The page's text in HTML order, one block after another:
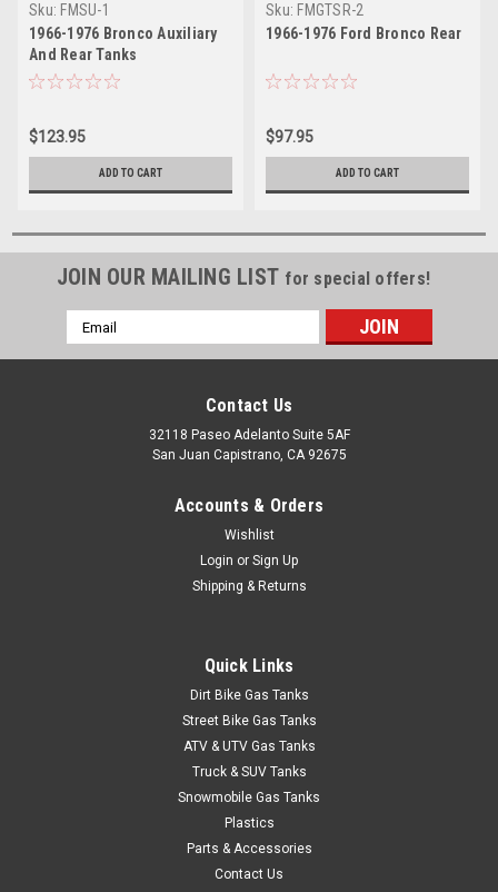
Sku: FMSU-1
1966-1976 Bronco Auxiliary
And Rear Tanks
$123.95
ADD TO CART
Sku: FMGTSR-2
1966-1976 Ford Bronco Rear
$97.95
ADD TO CART
JOIN OUR MAILING LIST for special offers!
Email
Address
Contact Us
32118 Paseo Adelanto Suite 5AF
San Juan Capistrano, CA 92675
Accounts & Orders
Wishlist
Login or Sign Up
Shipping & Returns
Quick Links
Dirt Bike Gas Tanks
Street Bike Gas Tanks
ATV & UTV Gas Tanks
Truck & SUV Tanks
Snowmobile Gas Tanks
Plastics
Parts & Accessories
Contact Us